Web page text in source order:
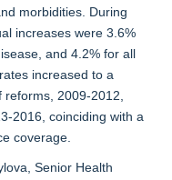
morbidities. During
increases were 3.6%
and 4.2% for all
increased to a
reforms, 2009-2012,
2016, coinciding with a
coverage.
Senior Health